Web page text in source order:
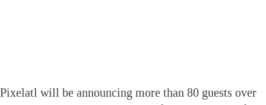
Pixelatl will be announcing more than 80 guests over